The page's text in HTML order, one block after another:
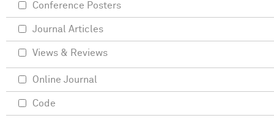
Conference Posters
Journal Articles
Views & Reviews
Online Journal
Code